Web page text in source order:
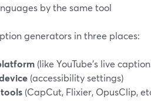
by the same tool
generators in three places:
(like YouTube’s live
(accessibility settings)
(CapCut, Flixier, OpusClip,